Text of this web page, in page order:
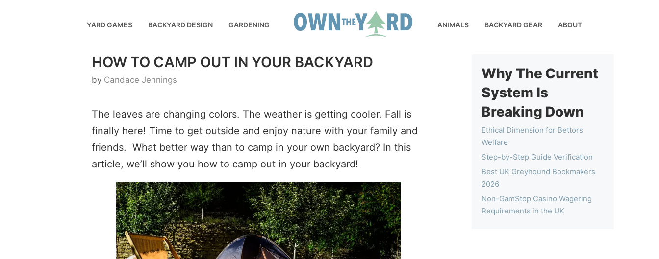
YARD GAMES BACKYARD DESIGN GARDENING ANIMALS BACKYARD GEAR ABOUT
HOW TO CAMP OUT IN YOUR BACKYARD
by Candace Jennings
The leaves are changing colors. The weather is getting cooler. Fall is
finally here! Time to get outside and enjoy nature with your family and
friends. What better way than to camp in your own backyard? In this
article, we’ll show you how to camp out in your backyard!
Why The Current
System Is
Breaking Down
Ethical Dimension for Bettors
Welfare
Step-by-Step Guide Verification
Best UK Greyhound Bookmakers
2026
Non-GamStop Casino Wagering
Requirements in the UK